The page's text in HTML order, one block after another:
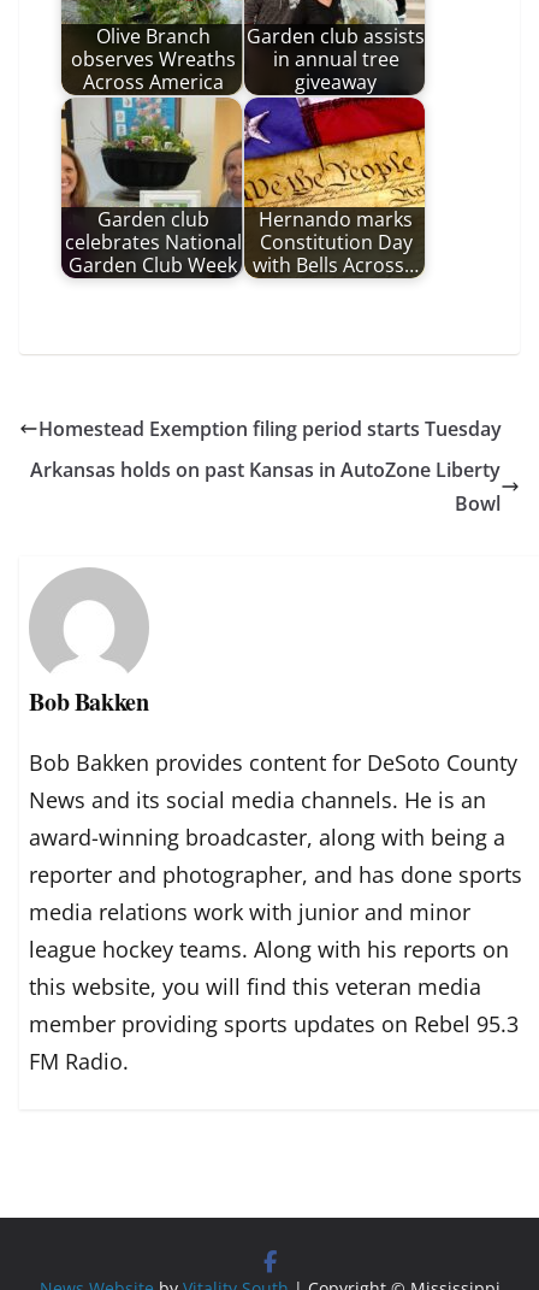
Olive Branch
observes Wreaths
Across America
Garden club assists
in annual tree
giveaway
Garden club
celebrates National
Garden Club Week
Hernando marks
Constitution Day
with Bells Across…
Homestead Exemption filing period starts Tuesday
Arkansas holds on past Kansas in AutoZone Liberty
Bowl
Bob Bakken
Bob Bakken provides content for DeSoto County
News and its social media channels. He is an
award-winning broadcaster, along with being a
reporter and photographer, and has done sports
media relations work with junior and minor
league hockey teams. Along with his reports on
this website, you will find this veteran media
member providing sports updates on Rebel 95.3
FM Radio.